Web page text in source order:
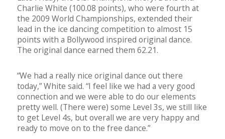
Charlie White (100.08 points), who were fourth at
the 2009 World Championships, extended their
lead in the ice dancing competition to almost 15
points with a Bollywood inspired original dance.
The original dance earned them 62.21.
“We had a really nice original dance out there
today,” White said. “I feel like we had a very good
connection and we were able to do our elements
pretty well. (There were) some Level 3s, we still like
to get Level 4s, but overall we are very happy and
ready to move on to the free dance.”